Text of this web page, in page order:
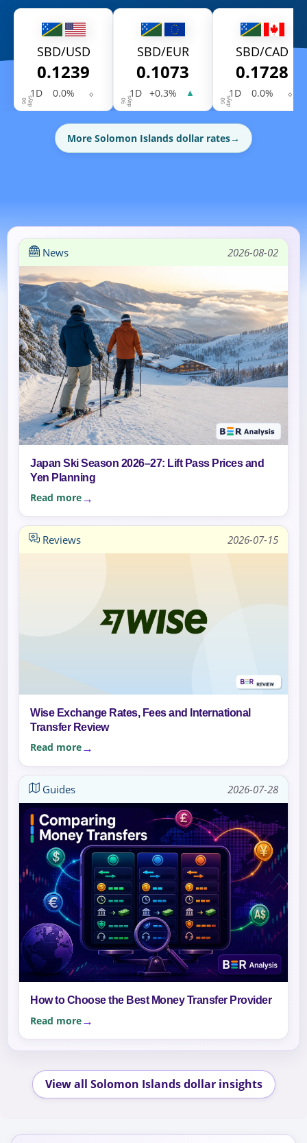
SBD/USD
0.1239
1D 0.0% ⬦
SBD/EUR
0.1073
1D +0.3% ▲
SBD/CAD
0.1728
1D 0.0% ⬦
More Solomon Islands dollar rates→
News 2026-08-02
Japan Ski Season 2026–27: Lift Pass Prices and
Yen Planning
Read more
Reviews 2026-07-15
Wise Exchange Rates, Fees and International
Transfer Review
Read more
Guides 2026-07-28
How to Choose the Best Money Transfer Provider
Read more
View all Solomon Islands dollar insights